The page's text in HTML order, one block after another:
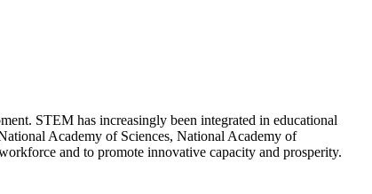
STEM has increasingly been integrated in educational
Academy of Sciences, National Academy of
and to promote innovative capacity and prosperity.